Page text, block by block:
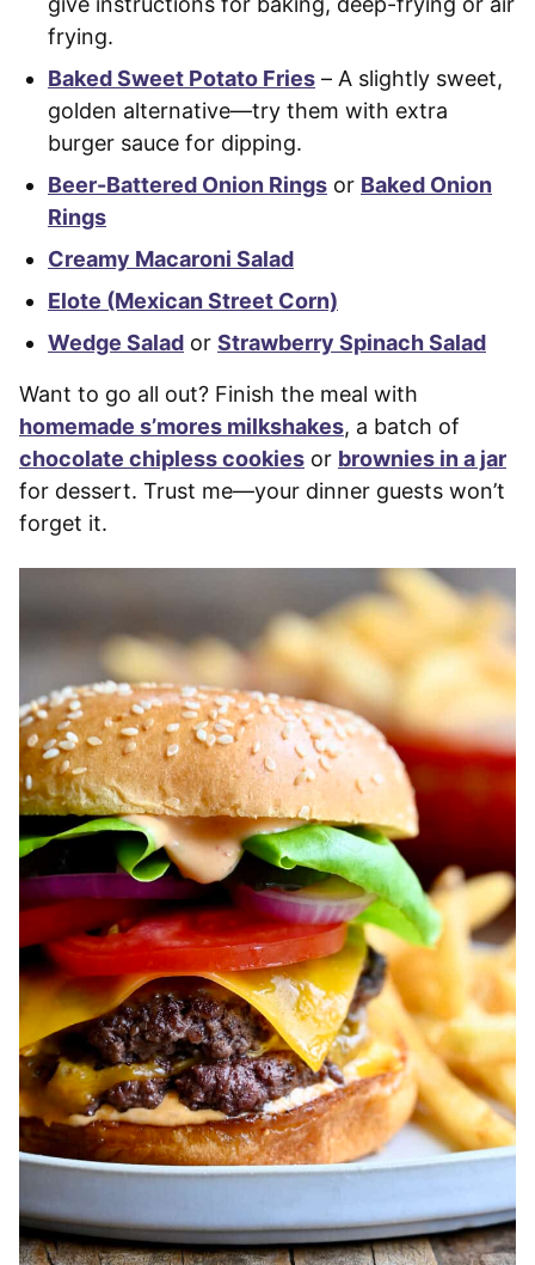
frying.
Baked Sweet Potato Fries – A slightly sweet,
golden alternative—try them with extra
burger sauce for dipping.
Beer-Battered Onion Rings or Baked Onion
Rings
Creamy Macaroni Salad
Elote (Mexican Street Corn)
Wedge Salad or Strawberry Spinach Salad
Want to go all out? Finish the meal with
homemade s’mores milkshakes, a batch of
chocolate chipless cookies or brownies in a jar
for dessert. Trust me—your dinner guests won’t
forget it.